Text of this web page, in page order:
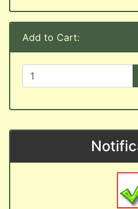
Add to Cart: